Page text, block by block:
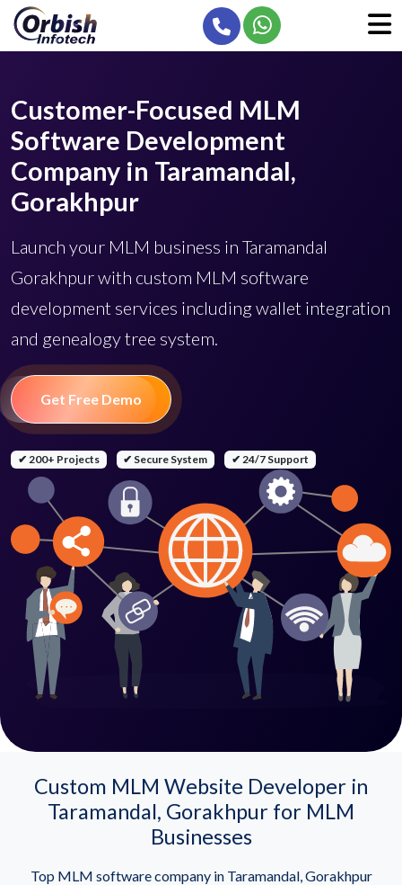
Customer-Focused MLM
Software Development
Company in Taramandal,
Gorakhpur
Launch your MLM business in Taramandal
Gorakhpur with custom MLM software
development services including wallet integration
and genealogy tree system.
Get Free Demo
✔ 200+ Projects ✔ Secure System ✔ 24/7 Support
Custom MLM Website Developer in
Taramandal, Gorakhpur for MLM
Businesses
Top MLM software company in Taramandal, Gorakhpur